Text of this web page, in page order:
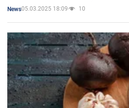
News05.03.2025 18:09 10